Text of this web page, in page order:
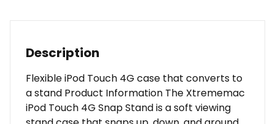
Description
Flexible iPod Touch 4G case that converts to
a stand Product Information The Xtrememac
iPod Touch 4G Snap Stand is a soft viewing